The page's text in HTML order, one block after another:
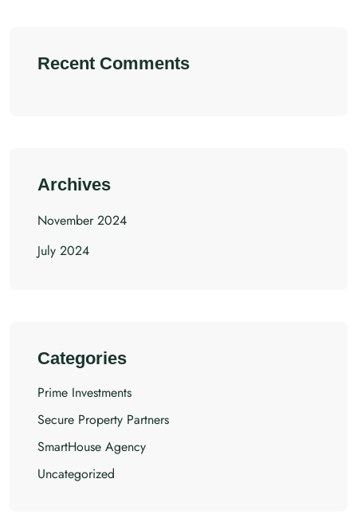
Recent Comments
Archives
November 2024
July 2024
Categories
Prime Investments
Secure Property Partners
SmartHouse Agency
Uncategorized